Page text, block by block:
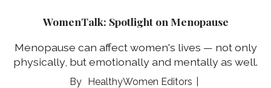
WomenTalk: Spotlight on Menopause
Menopause can affect women's lives — not only
physically, but emotionally and mentally as well.
HealthyWomen Editors